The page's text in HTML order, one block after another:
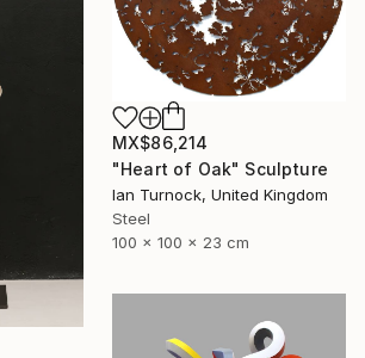
MX$86,214
"Heart of Oak" Sculpture
Ian Turnock, United Kingdom
Steel
100 x 100 x 23 cm